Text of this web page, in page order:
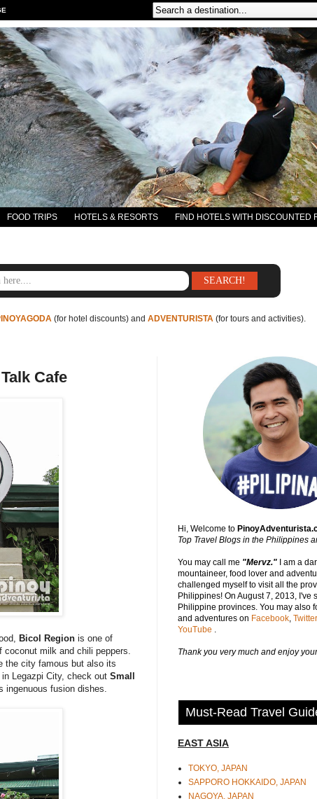
FOOD TRIPS HOTELS & RESORTS FIND HOTELS WITH DISCOUNTED
(for hotel discounts) and ADVENTURISTA(for tours and activities).
Cafe
Bicol Region is one of
milk and chili peppers.
the city famous but also its
Legazpi City, check out Small
ingenuous fusion dishes.
Hi, Welcome to
Top Travel Blogs in the Philippines
You may call me "Mervz." I am a
mountaineer, food lover and
challenged myself to visit all the
Philippines! On August 7, 2013, I've
Philippine provinces. You may also
and adventures on Facebook, Twitter
YouTube .
Thank you very much and enjoy
Must-Read Travel
EAST ASIA
TOKYO, JAPAN
SAPPORO HOKKAIDO, JAPAN
NAGOYA, JAPAN